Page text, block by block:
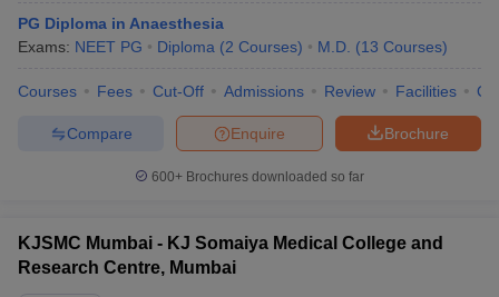
PG Diploma in Anaesthesia
Exams: NEET PG Diploma (2 Courses) M.D. (13 Courses)
Courses Fees Cut-Off Admissions Review Facilities
Brochure
Enquire
Compare
600+ Brochures downloaded so far
KJSMC Mumbai - KJ Somaiya Medical College and
Research Centre, Mumbai